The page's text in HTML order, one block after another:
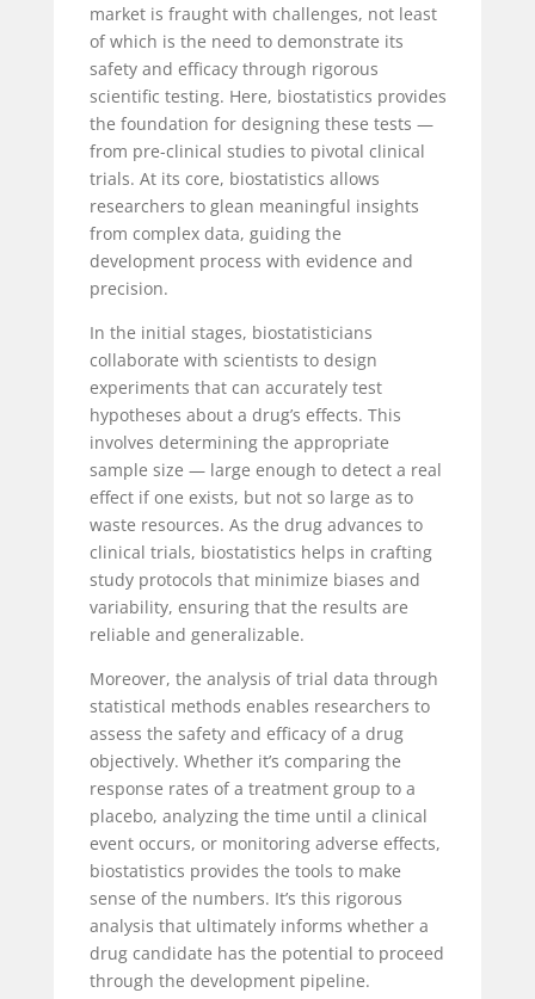
market is fraught with challenges, not least
of which is the need to demonstrate its
safety and efficacy through rigorous
scientific testing. Here, biostatistics provides
the foundation for designing these tests —
from pre-clinical studies to pivotal clinical
trials. At its core, biostatistics allows
researchers to glean meaningful insights
from complex data, guiding the
development process with evidence and
precision.
In the initial stages, biostatisticians
collaborate with scientists to design
experiments that can accurately test
hypotheses about a drug’s effects. This
involves determining the appropriate
sample size — large enough to detect a real
effect if one exists, but not so large as to
waste resources. As the drug advances to
clinical trials, biostatistics helps in crafting
study protocols that minimize biases and
variability, ensuring that the results are
reliable and generalizable.
Moreover, the analysis of trial data through
statistical methods enables researchers to
assess the safety and efficacy of a drug
objectively. Whether it’s comparing the
response rates of a treatment group to a
placebo, analyzing the time until a clinical
event occurs, or monitoring adverse effects,
biostatistics provides the tools to make
sense of the numbers. It’s this rigorous
analysis that ultimately informs whether a
drug candidate has the potential to proceed
through the development pipeline.